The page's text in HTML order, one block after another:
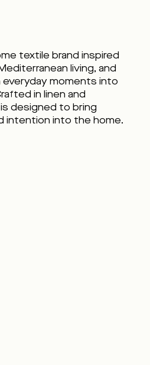
textile brand inspired
living, and
moments into
in linen and
designed to bring
intention into the home.